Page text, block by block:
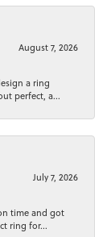
August 7, 2026
a ring
perfect, a...
July 7, 2026
time and got
ring for...